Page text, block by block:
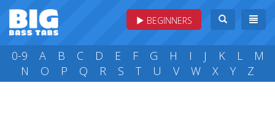
BEGINNERS
0-9 A B C D E F G H I J K L
M
N
O P Q R S T U V W X Y Z